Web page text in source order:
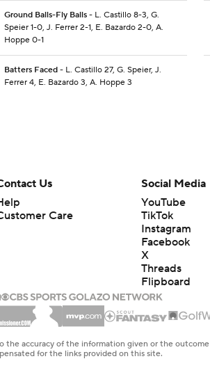
Ground Balls-Fly Balls - L. Castillo 8-3, G.
Speier 1-0, J. Ferrer 2-1, E. Bazardo 2-0, A.
Hoppe 0-1
Batters Faced - L. Castillo 27, G. Speier, J.
Ferrer 4, E. Bazardo 3, A. Hoppe 3
Us
Care
Social Media
YouTube
TikTok
Instagram
Facebook
X
Threads
Flipboard
accuracy of the information given or the outcome
for the links provided on this site.